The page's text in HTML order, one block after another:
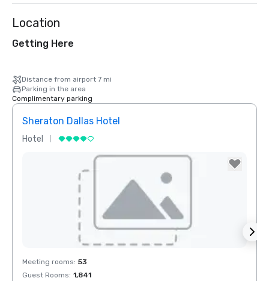
Location
Getting Here
Distance from airport 7 mi
Parking in the area
Complimentary parking
Sheraton Dallas Hotel
Hotel
Removed from favorites
Meeting rooms: 53
Guest Rooms: 1,841